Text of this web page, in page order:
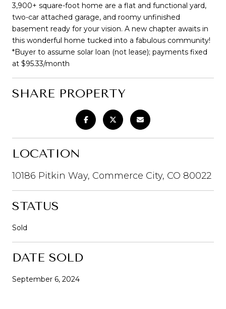
3,900+ square-foot home are a flat and functional yard,
two-car attached garage, and roomy unfinished
basement ready for your vision. A new chapter awaits in
this wonderful home tucked into a fabulous community!
*Buyer to assume solar loan (not lease); payments fixed
at $95.33/month
SHARE PROPERTY
LOCATION
10186 Pitkin Way, Commerce City, CO 80022
STATUS
Sold
DATE SOLD
September 6, 2024